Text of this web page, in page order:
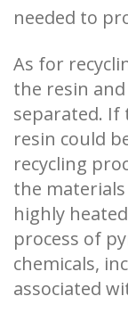
needed to
As for
the resin
separated. If
resin could
recycling
the
highly
process of
chemicals,
associated